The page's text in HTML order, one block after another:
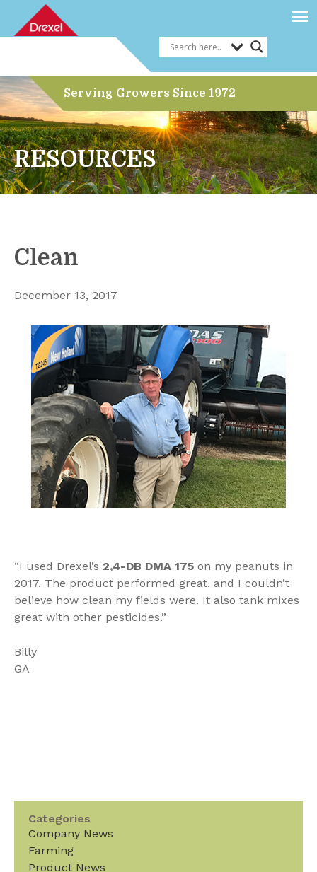
RESOURCES
Serving Growers Since 1972
Clean
December 13, 2017
“I used Drexel’s 2,4-DB DMA 175 on my peanuts in
2017. The product performed great, and I couldn’t
believe how clean my fields were. It also tank mixes
great with other pesticides.”
Billy
GA
Categories
Company News
Farming
Product News